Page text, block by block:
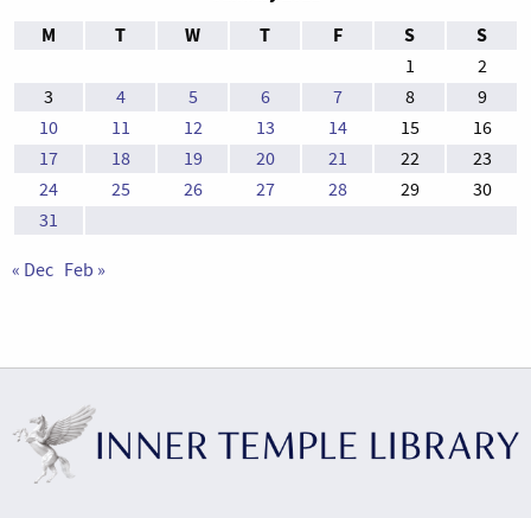
M
T W T F S S
1
2
3
4 5 6 7 8
9
10
11 12 13 14 15
16
17
18 19 20 21 22
23
24
25 26 27 28 29
30
31
« Dec Feb »